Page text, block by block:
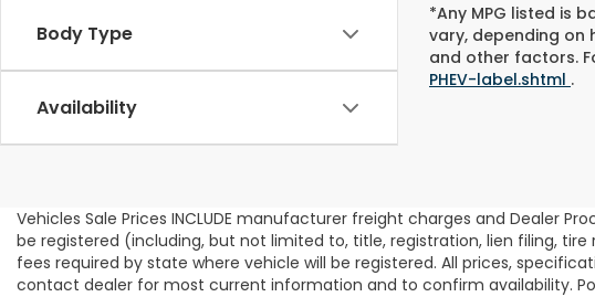
Body Type
Availability
*Any MPG listed is
vary, depending on
and other factors.
PHEV-label.shtml .
Vehicles Sale Prices INCLUDE manufacturer freight charges and Dealer
be registered (including, but not limited to, title, registration, lien filing,
fees required by state where vehicle will be registered. All prices,
contact dealer for most current information and to confirm availability.